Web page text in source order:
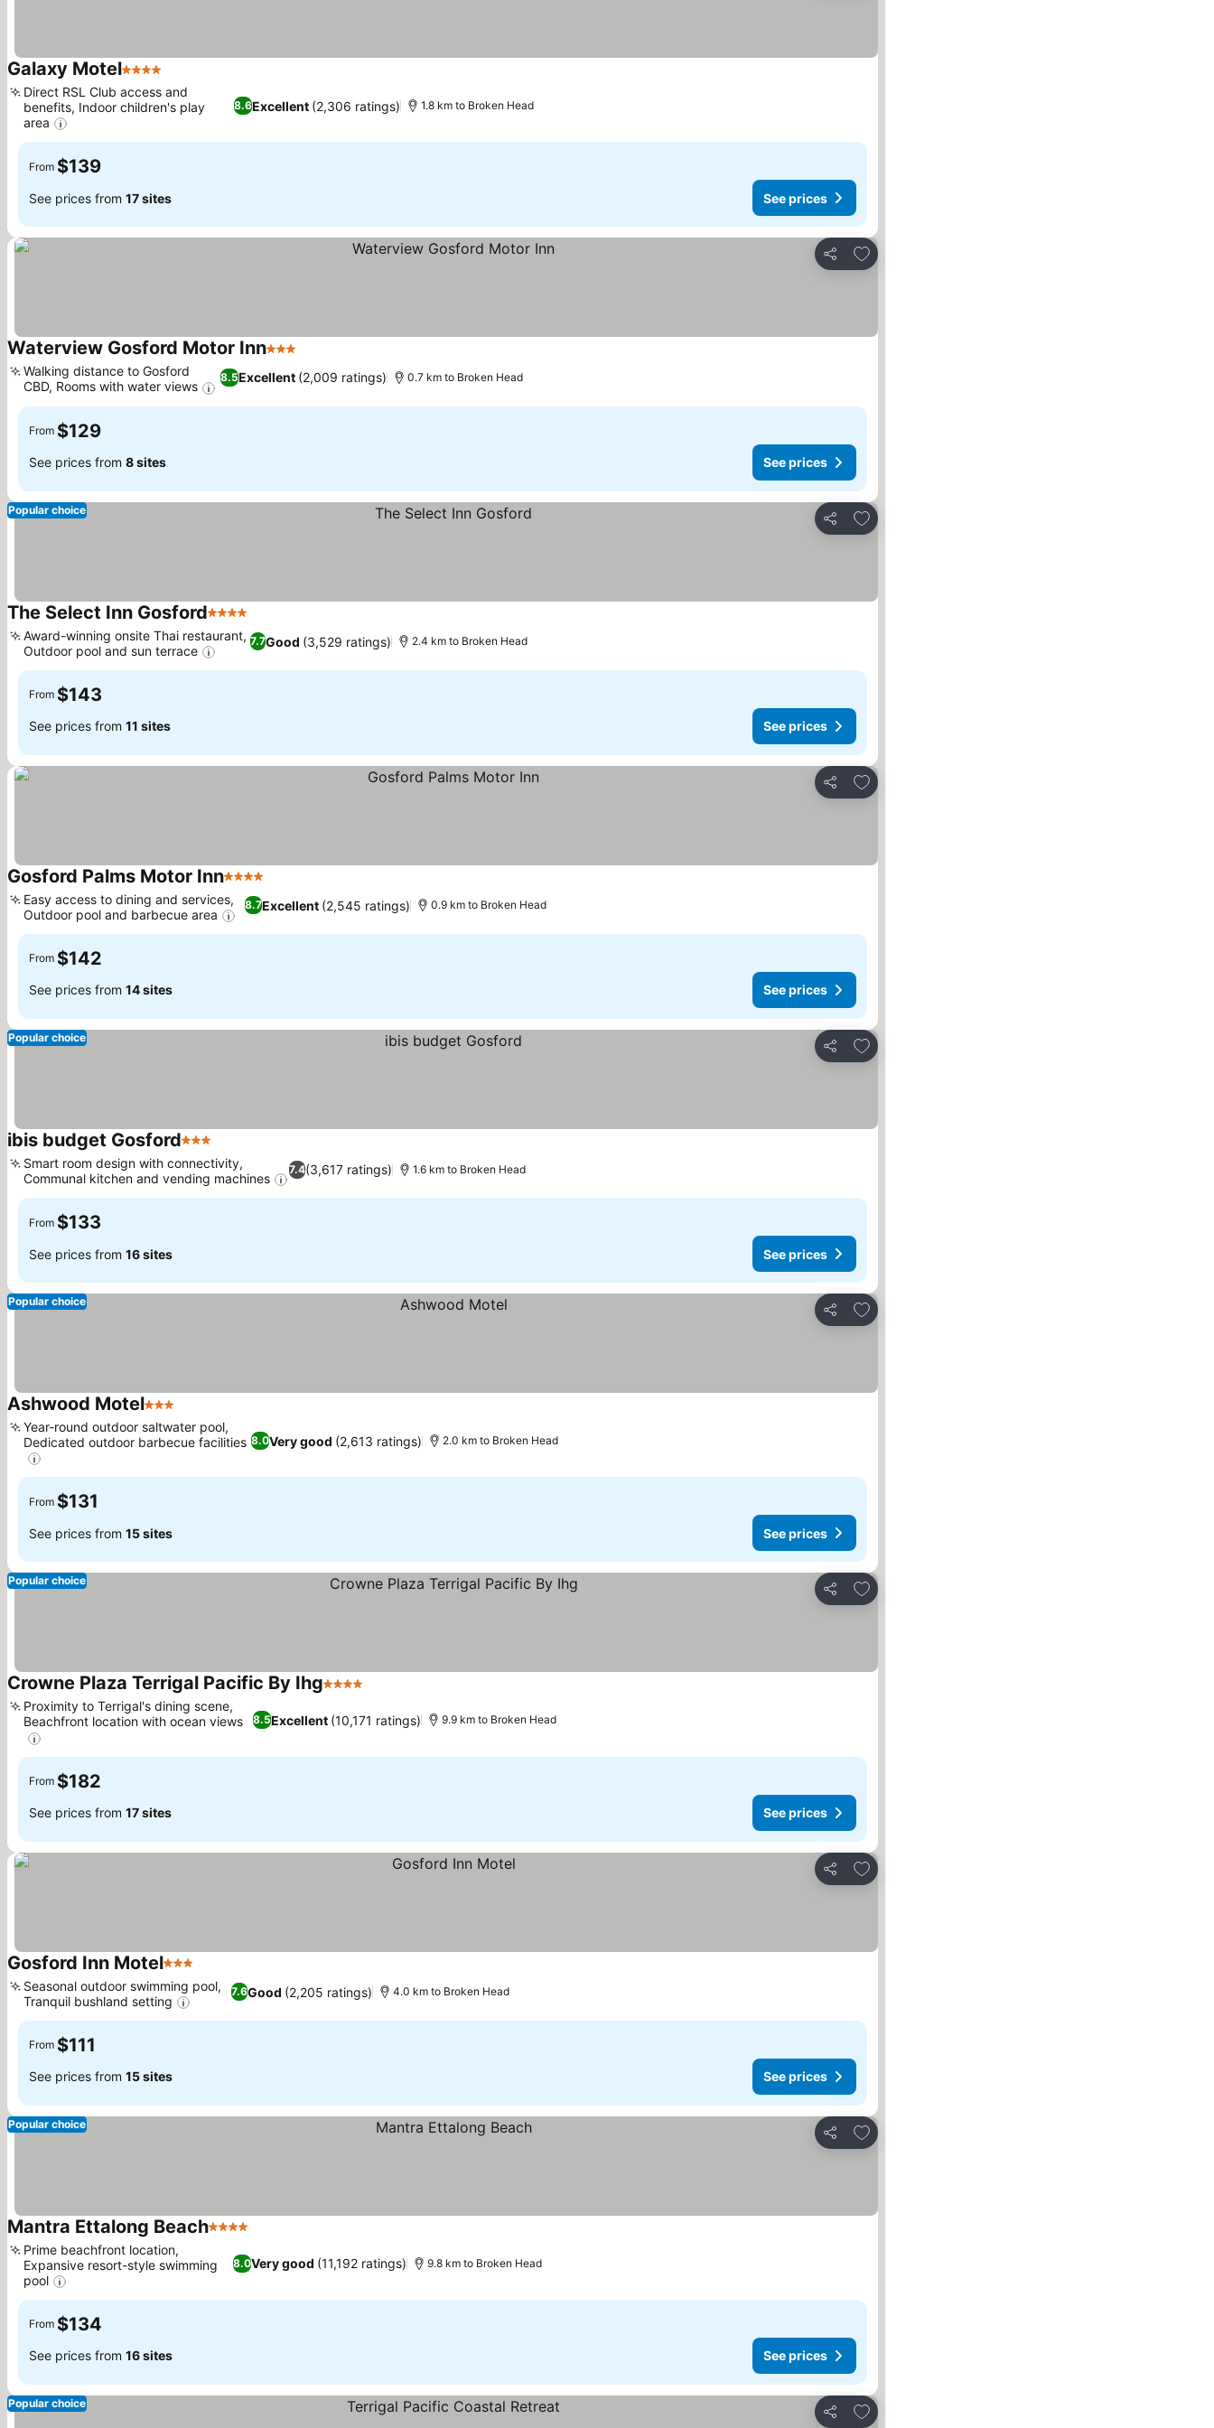
Galaxy Motel4 Stars
8.6Excellent (2,306 ratings)
Direct RSL Club access and
benefits, Indoor children's play
area
1.8 km to Broken Head
From $139
See prices from 17 sites See prices
Share
Add to favorites
Waterview Gosford Motor Inn3 Stars
8.5Excellent (2,009 ratings)
Walking distance to Gosford
CBD, Rooms with water views
0.7 km to Broken Head
From $129
See prices from 8 sites See prices
Share
Add to favorites
Popular choice
The Select Inn Gosford4 Stars
7.7Good (3,529 ratings)
Award-winning onsite Thai restaurant,
Outdoor pool and sun terrace
2.4 km to Broken Head
From $143
See prices from 11 sites See prices
Share
Add to favorites
Gosford Palms Motor Inn4 Stars
8.7Excellent (2,545 ratings)
Easy access to dining and services,
Outdoor pool and barbecue area
0.9 km to Broken Head
From $142
See prices from 14 sites See prices
Share
Add to favorites
Popular choice
ibis budget Gosford3 Stars
7.4(3,617 ratings)
Smart room design with connectivity,
Communal kitchen and vending machines
1.6 km to Broken Head
From $133
See prices from 16 sites See prices
Share
Add to favorites
Popular choice
Ashwood Motel3 Stars
8.0Very good (2,613 ratings)
Year-round outdoor saltwater pool,
Dedicated outdoor barbecue facilities
2.0 km to Broken Head
From $131
See prices from 15 sites See prices
Share
Add to favorites
Popular choice
Crowne Plaza Terrigal Pacific By Ihg4 Stars
8.5Excellent (10,171 ratings)
Proximity to Terrigal's dining scene,
Beachfront location with ocean views
9.9 km to Broken Head
From $182
See prices from 17 sites See prices
Share
Add to favorites
Gosford Inn Motel3 Stars
7.6Good (2,205 ratings)
Seasonal outdoor swimming pool,
Tranquil bushland setting
4.0 km to Broken Head
From $111
See prices from 15 sites See prices
Share
Add to favorites
Popular choice
Mantra Ettalong Beach4 Stars
8.0Very good (11,192 ratings)
Prime beachfront location,
Expansive resort-style swimming
pool
9.8 km to Broken Head
From $134
See prices from 16 sites See prices
Share
Add to favorites
Popular choice